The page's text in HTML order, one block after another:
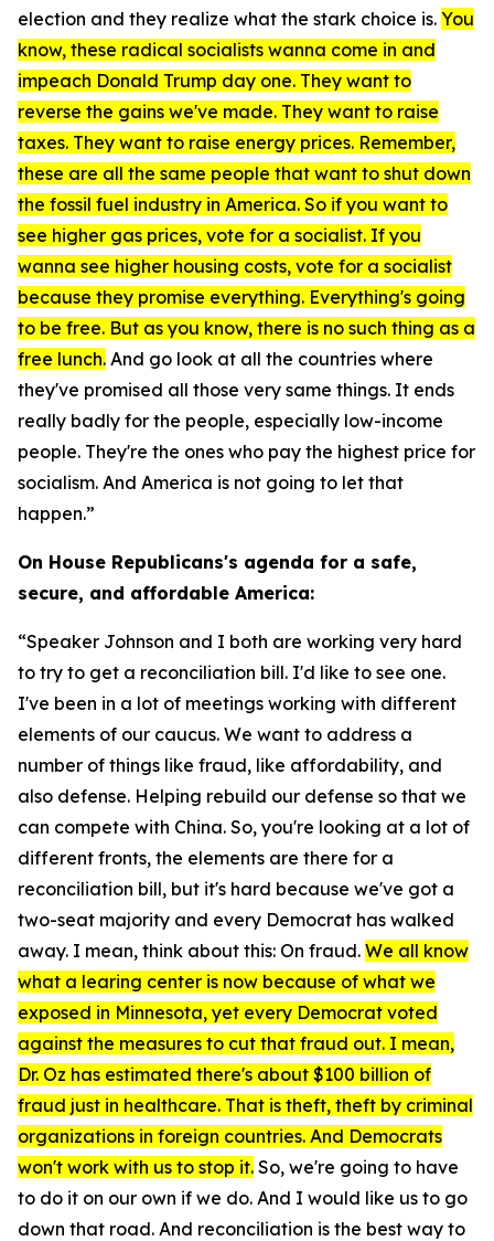
election and they realize what the stark choice is. You
know, these radical socialists wanna come in and
impeach Donald Trump day one. They want to
reverse the gains we've made. They want to raise
taxes. They want to raise energy prices. Remember,
these are all the same people that want to shut down
the fossil fuel industry in America. So if you want to
see higher gas prices, vote for a socialist. If you
wanna see higher housing costs, vote for a socialist
because they promise everything. Everything's going
to be free. But as you know, there is no such thing as a
free lunch. And go look at all the countries where
they've promised all those very same things. It ends
really badly for the people, especially low-income
people. They're the ones who pay the highest price for
socialism. And America is not going to let that
happen.”
On House Republicans's agenda for a safe,
secure, and affordable America:
“Speaker Johnson and I both are working very hard
to try to get a reconciliation bill. I'd like to see one.
I've been in a lot of meetings working with different
elements of our caucus. We want to address a
number of things like fraud, like affordability, and
also defense. Helping rebuild our defense so that we
can compete with China. So, you're looking at a lot of
different fronts, the elements are there for a
reconciliation bill, but it's hard because we've got a
two-seat majority and every Democrat has walked
away. I mean, think about this: On fraud. We all know
what a learing center is now because of what we
exposed in Minnesota, yet every Democrat voted
against the measures to cut that fraud out. I mean,
Dr. Oz has estimated there's about $100 billion of
fraud just in healthcare. That is theft, theft by criminal
organizations in foreign countries. And Democrats
won't work with us to stop it. So, we're going to have
to do it on our own if we do. And I would like us to go
down that road. And reconciliation is the best way to